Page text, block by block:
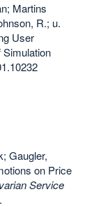
Martins
R.; u.
User
Simulation
Gaugler,
on Price
Service